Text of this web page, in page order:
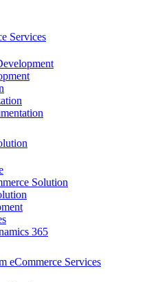
Services
Solution
365
eCommerce Services